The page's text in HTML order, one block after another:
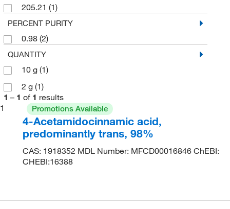
205.21 (1)
PERCENT PURITY
0.98 (2)
QUANTITY
10 g (1)
2 g (1)
1 – 1 of 1 results
1
Promotions Available
4-Acetamidocinnamic acid,
predominantly trans, 98%
CAS: 1918352 MDL Number: MFCD00016846 ChEBI:
CHEBI:16388